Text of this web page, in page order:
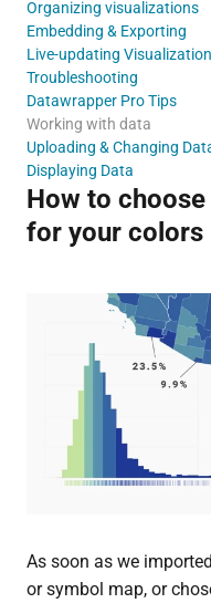
Organizing visualizations
Embedding & Exporting
Live-updating
Troubleshooting
Datawrapper Pro Tips
Working with data
Uploading & Changing
Displaying Data
How to
for your colors
As soon as we
or symbol map, or